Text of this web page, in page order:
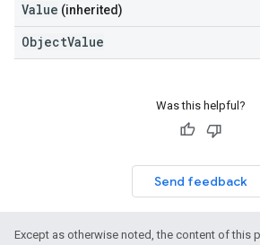
Value (inherited)
ObjectValue
Was this helpful?
Send feedback
Except as otherwise noted, the content of this